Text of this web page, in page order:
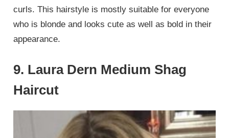
curls. This hairstyle is mostly suitable for everyone
who is blonde and looks cute as well as bold in their
appearance.
9. Laura Dern Medium Shag
Haircut